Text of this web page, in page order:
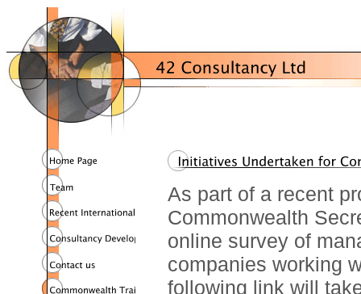
As part of a recent
Commonwealth
online survey of
companies working
following link will